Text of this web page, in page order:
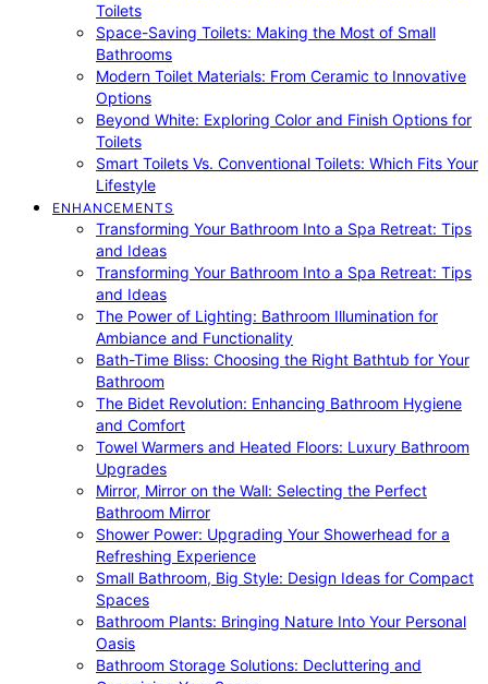
Toilets
Space-Saving Toilets: Making the Most of Small
Bathrooms
Modern Toilet Materials: From Ceramic to Innovative
Options
Beyond White: Exploring Color and Finish Options for
Toilets
Smart Toilets Vs. Conventional Toilets: Which Fits Your
Lifestyle
ENHANCEMENTS
Transforming Your Bathroom Into a Spa Retreat: Tips
and Ideas
Transforming Your Bathroom Into a Spa Retreat: Tips
and Ideas
The Power of Lighting: Bathroom Illumination for
Ambiance and Functionality
Bath-Time Bliss: Choosing the Right Bathtub for Your
Bathroom
The Bidet Revolution: Enhancing Bathroom Hygiene
and Comfort
Towel Warmers and Heated Floors: Luxury Bathroom
Upgrades
Mirror, Mirror on the Wall: Selecting the Perfect
Bathroom Mirror
Shower Power: Upgrading Your Showerhead for a
Refreshing Experience
Small Bathroom, Big Style: Design Ideas for Compact
Spaces
Bathroom Plants: Bringing Nature Into Your Personal
Oasis
Bathroom Storage Solutions: Decluttering and